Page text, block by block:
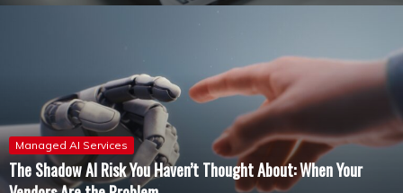
Managed AI Services
The Shadow AI Risk You Haven’t Thought About: When Your